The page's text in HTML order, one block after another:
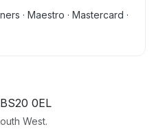
· Maestro · Mastercard ·
0EL
West.